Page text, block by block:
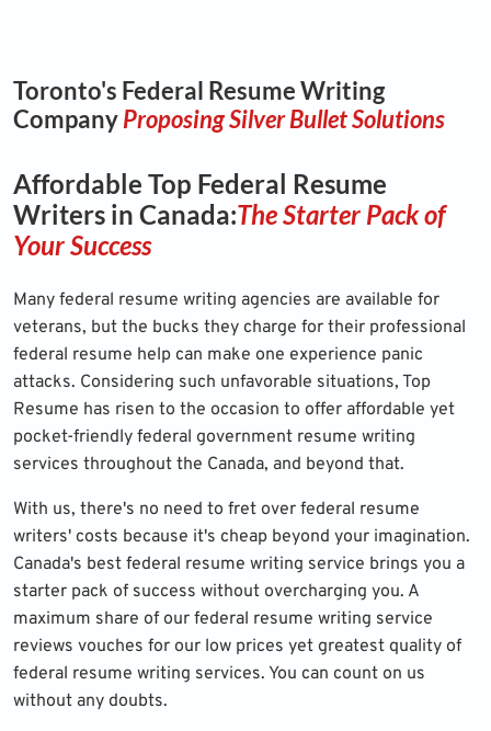
Toronto's Federal Resume Writing
CompanyProposing Silver Bullet Solutions
Affordable Top Federal Resume
Writers in Canada:The Starter Pack of
Your Success
Many federal resume writing agencies are available for
veterans, but the bucks they charge for their professional
federal resume help can make one experience panic
attacks. Considering such unfavorable situations, Top
Resume has risen to the occasion to offer affordable yet
pocket-friendly federal government resume writing
services throughout the Canada, and beyond that.
With us, there's no need to fret over federal resume
writers' costs because it's cheap beyond your imagination.
Canada's best federal resume writing service brings you a
starter pack of success without overcharging you. A
maximum share of our federal resume writing service
reviews vouches for our low prices yet greatest quality of
federal resume writing services. You can count on us
without any doubts.